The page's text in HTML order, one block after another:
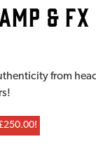
& FX
from